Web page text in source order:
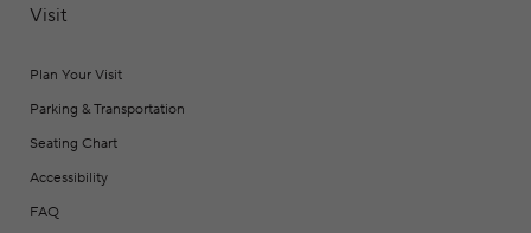
Visit
Plan Your Visit
Parking & Transportation
Seating Chart
Accessibility
FAQ